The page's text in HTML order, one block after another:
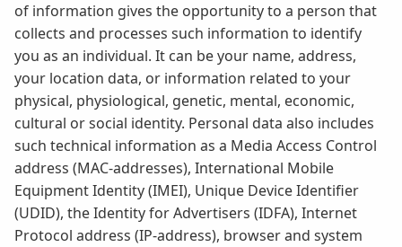
of information gives the opportunity to a person that
collects and processes such information to identify
you as an individual. It can be your name, address,
your location data, or information related to your
physical, physiological, genetic, mental, economic,
cultural or social identity. Personal data also includes
such technical information as a Media Access Control
address (MAC-addresses), International Mobile
Equipment Identity (IMEI), Unique Device Identifier
(UDID), the Identity for Advertisers (IDFA), Internet
Protocol address (IP-address), browser and system